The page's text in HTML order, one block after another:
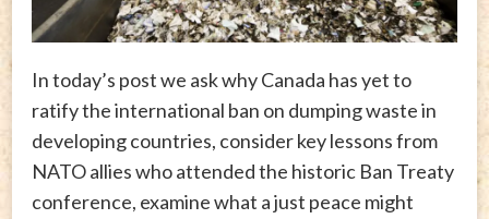
In today’s post we ask why Canada has yet to
ratify the international ban on dumping waste in
developing countries, consider key lessons from
NATO allies who attended the historic Ban Treaty
conference, examine what a just peace might